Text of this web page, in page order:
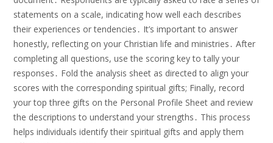
statements on a scale, indicating how well each describes
their experiences or tendencies․ It’s important to answer
honestly, reflecting on your Christian life and ministries․ After
completing all questions, use the scoring key to tally your
responses․ Fold the analysis sheet as directed to align your
scores with the corresponding spiritual gifts; Finally, record
your top three gifts on the Personal Profile Sheet and review
the descriptions to understand your strengths․ This process
helps individuals identify their spiritual gifts and apply them